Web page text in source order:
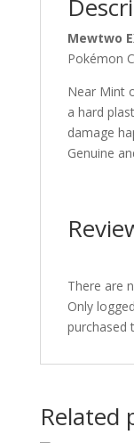
Mewtwo
Pokémon
Near Mint
a hard
damage
Genuine
There are
Only
purchased
Related